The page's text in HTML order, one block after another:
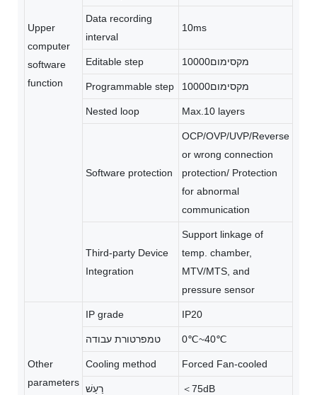
Upper
computer
software
function
Data recording
interval
10ms
Editable step מקסימום10000
Programmable step מקסימום10000
Nested loop Max.10 layers
Software protection
OCP/OVP/UVP/Reverse
or wrong connection
protection/ Protection
for abnormal
communication
Third-party Device
Integration
Support linkage of
temp. chamber,
MTV/MTS, and
pressure sensor
Other
parameters
IP grade IP20
טמפרטורת עבודה 0℃~40℃
Cooling method Forced Fan-cooled
רַעַשׁ ＜75dB